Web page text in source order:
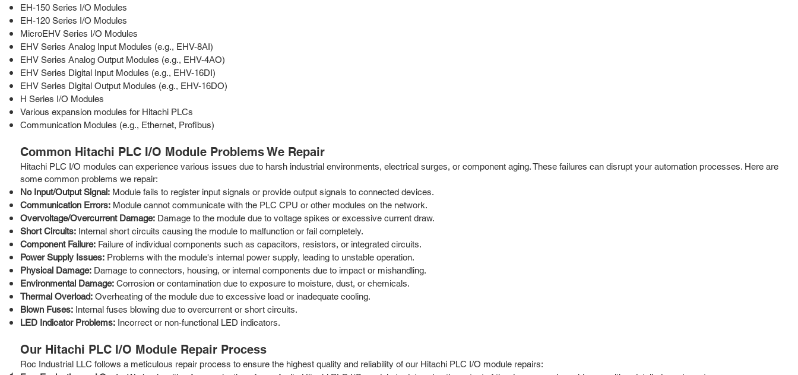
EH-150 Series I/O Modules
EH-120 Series I/O Modules
MicroEHV Series I/O Modules
EHV Series Analog Input Modules (e.g., EHV-8AI)
EHV Series Analog Output Modules (e.g., EHV-4AO)
EHV Series Digital Input Modules (e.g., EHV-16DI)
EHV Series Digital Output Modules (e.g., EHV-16DO)
H Series I/O Modules
Various expansion modules for Hitachi PLCs
Communication Modules (e.g., Ethernet, Profibus)
Common Hitachi PLC I/O Module Problems We Repair
Hitachi PLC I/O modules can experience various issues due to harsh industrial environments, electrical surges, or component aging. These failures can disrupt your automation processes. Here are
some common problems we repair:
No Input/Output Signal: Module fails to register input signals or provide output signals to connected devices.
Communication Errors: Module cannot communicate with the PLC CPU or other modules on the network.
Overvoltage/Overcurrent Damage: Damage to the module due to voltage spikes or excessive current draw.
Short Circuits: Internal short circuits causing the module to malfunction or fail completely.
Component Failure: Failure of individual components such as capacitors, resistors, or integrated circuits.
Power Supply Issues: Problems with the module's internal power supply, leading to unstable operation.
Physical Damage: Damage to connectors, housing, or internal components due to impact or mishandling.
Environmental Damage: Corrosion or contamination due to exposure to moisture, dust, or chemicals.
Thermal Overload: Overheating of the module due to excessive load or inadequate cooling.
Blown Fuses: Internal fuses blowing due to overcurrent or short circuits.
LED Indicator Problems: Incorrect or non-functional LED indicators.
Our Hitachi PLC I/O Module Repair Process
Roc Industrial LLC follows a meticulous repair process to ensure the highest quality and reliability of our Hitachi PLC I/O module repairs: